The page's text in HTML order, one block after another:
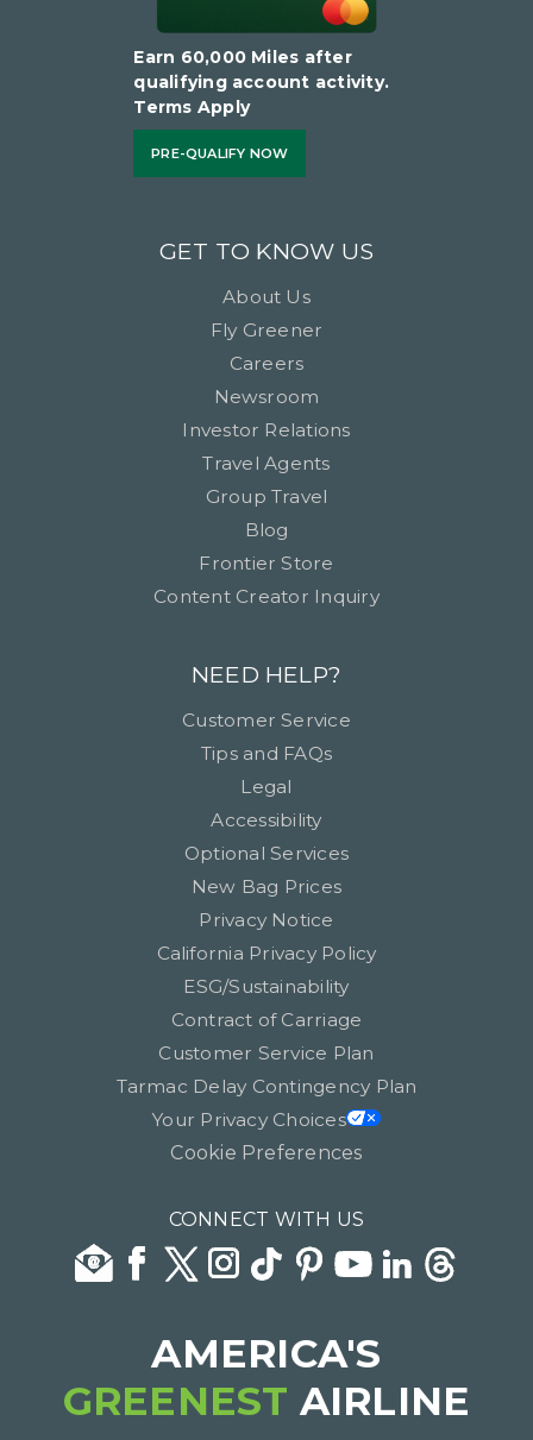
Earn 60,000 Miles after
qualifying account activity.
Terms Apply
PRE-QUALIFY NOW
GET TO KNOW US
About Us
Fly Greener
Careers
Newsroom
Investor Relations
Travel Agents
Group Travel
Blog
Frontier Store
Content Creator Inquiry
NEED HELP?
Customer Service
Tips and FAQs
Legal
Accessibility
Optional Services
New Bag Prices
Privacy Notice
California Privacy Policy
ESG/Sustainability
Contract of Carriage
Customer Service Plan
Tarmac Delay Contingency Plan
Your Privacy Choices
Cookie Preferences
CONNECT WITH US
AMERICA'S
GREENEST AIRLINE